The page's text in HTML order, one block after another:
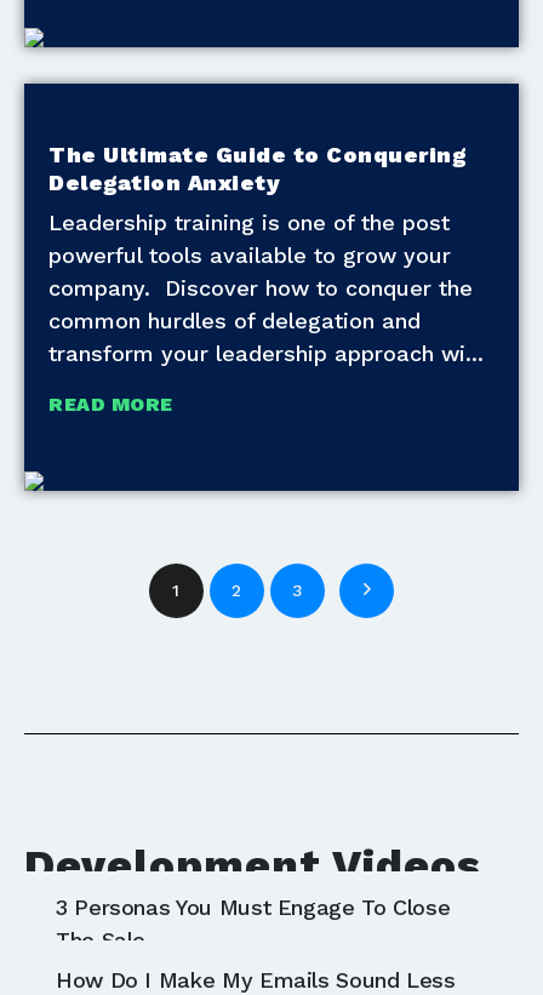
The Ultimate Guide to Conquering
Delegation Anxiety
Leadership training is one of the post
powerful tools available to grow your
company. Discover how to conquer the
common hurdles of delegation and
transform your leadership approach wi
READ MORE
1 2 3
Development Videos
Communication
3 Personas You Must Engage To Close
The Sale
The Right Sales F.I.T. For Your Prospects
How Do I Make My Emails Sound Less